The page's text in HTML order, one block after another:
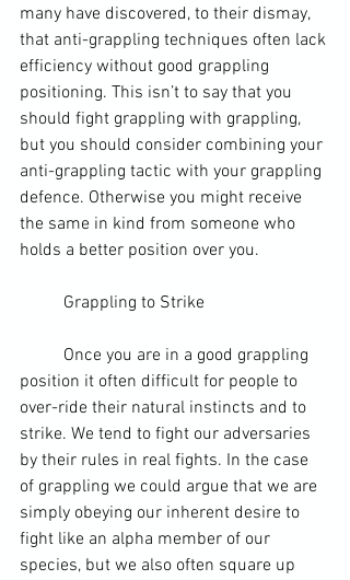
many have discovered, to their dismay,
that anti-grappling techniques often lack
efficiency without good grappling
positioning. This isn’t to say that you
should fight grappling with grappling,
but you should consider combining your
anti-grappling tactic with your grappling
defence. Otherwise you might receive
the same in kind from someone who
holds a better position over you.
	Grappling to Strike
position it often difficult for people to
over-ride their natural instincts and to
strike. We tend to fight our adversaries
by their rules in real fights. In the case
of grappling we could argue that we are
simply obeying our inherent desire to
fight like an alpha member of our
species, but we also often square up